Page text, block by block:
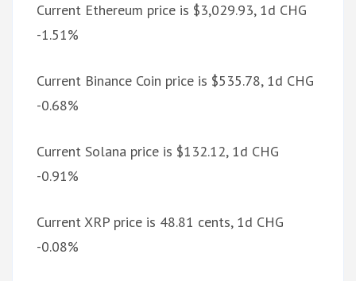
Current Ethereum price is $3,029.93, 1d CHG
-1.51%
Current Binance Coin price is $535.78, 1d CHG
-0.68%
Current Solana price is $132.12, 1d CHG
-0.91%
Current XRP price is 48.81 cents, 1d CHG
-0.08%